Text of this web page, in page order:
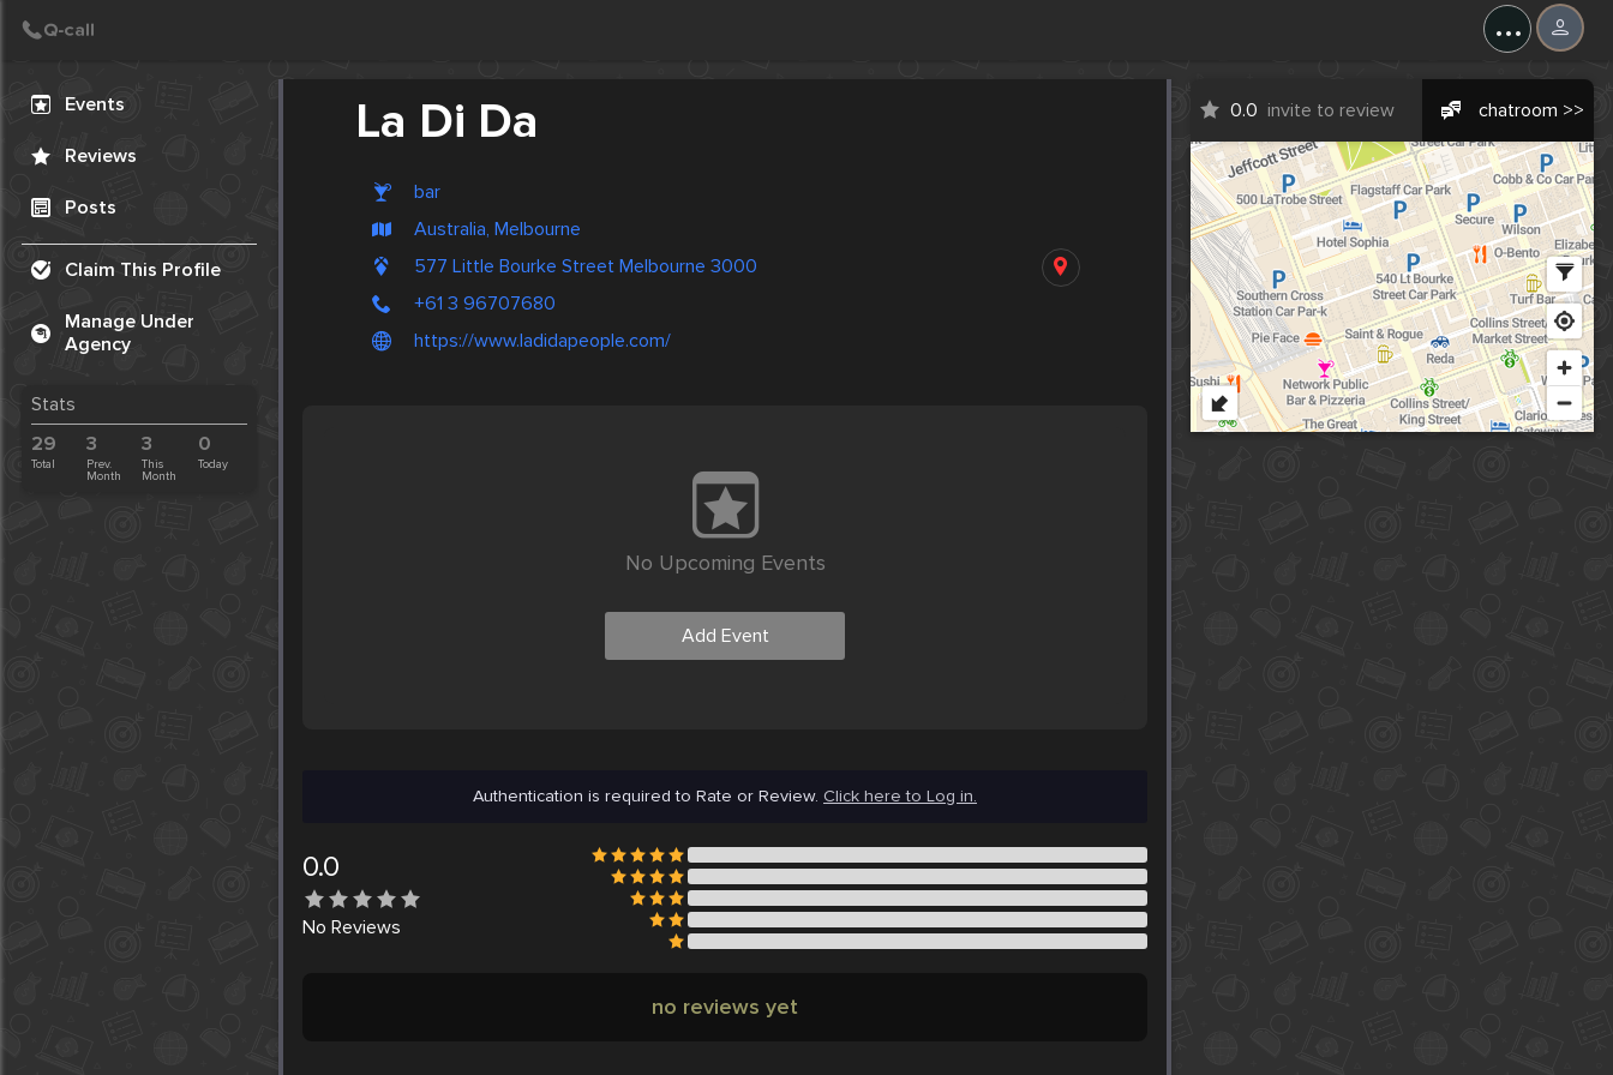
...
Events
Reviews
Posts
Claim This Profile
Manage Under
Agency
Stats
29
Total
3
Prev.
Month
3
This
Month
0
Today
La Di Da
bar
Australia, Melbourne
577 Little Bourke Street Melbourne 3000
+61 3 96707680
https://www.ladidapeople.com/
0.0 invite to review chatroom >>
No Upcoming Events
Add Event
Authentication is required to Rate or Review. Click here to Log in.
0.0
No Reviews
no reviews yet
Create Post
Post